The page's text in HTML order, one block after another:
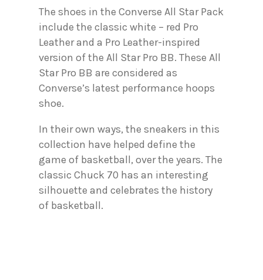
The shoes in the Converse All Star Pack
include the classic white – red Pro
Leather and a Pro Leather-inspired
version of the All Star Pro BB. These All
Star Pro BB are considered as
Converse’s latest performance hoops
shoe.
In their own ways, the sneakers in this
collection have helped define the
game of basketball, over the years. The
classic Chuck 70 has an interesting
silhouette and celebrates the history
of basketball.